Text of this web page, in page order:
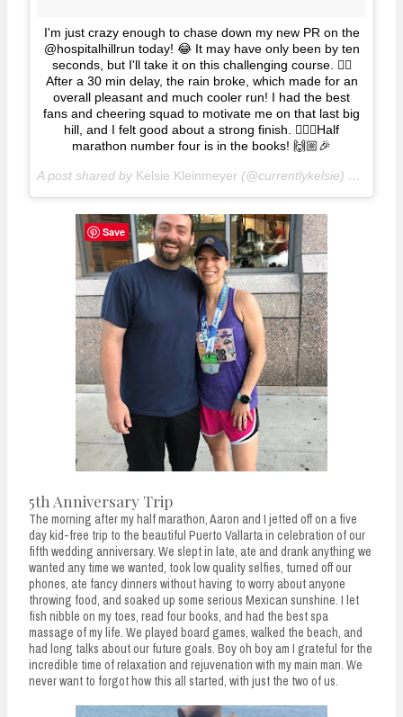
I'm just crazy enough to chase down my new PR on the
@hospitalhillrun today! 😂 It may have only been by ten
seconds, but I'll take it on this challenging course. 👍🏼
After a 30 min delay, the rain broke, which made for an
overall pleasant and much cooler run! I had the best
fans and cheering squad to motivate me on that last big
hill, and I felt good about a strong finish. 🏃🏽‍♀️Half
marathon number four is in the books! 🙌🏼🎉
A post shared by Kelsie Kleinmeyer (@currentlykelsie) on
5th Anniversary Trip
The morning after my half marathon, Aaron and I jetted off on a five
day kid-free trip to the beautiful Puerto Vallarta in celebration of our
fifth wedding anniversary. We slept in late, ate and drank anything we
wanted any time we wanted, took low quality selfies, turned off our
phones, ate fancy dinners without having to worry about anyone
throwing food, and soaked up some serious Mexican sunshine. I let
fish nibble on my toes, read four books, and had the best spa
massage of my life. We played board games, walked the beach, and
had long talks about our future goals. Boy oh boy am I grateful for the
incredible time of relaxation and rejuvenation with my main man. We
never want to forgot how this all started, with just the two of us.
Save